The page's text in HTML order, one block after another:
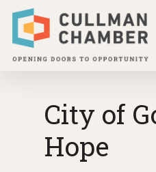
Skip
main
City of
Hope